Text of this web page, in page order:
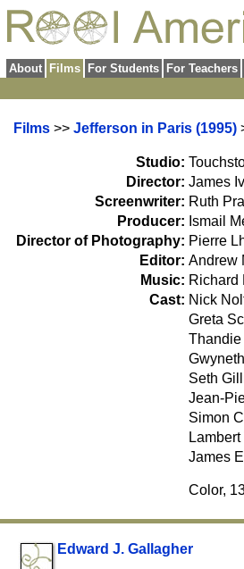
About Films For Students For Teachers
Films >> Jefferson in Paris (1995)
Studio:
Director: James
Screenwriter: Ruth
Producer: Ismail
Director of Photography: Pierre
Editor: Andrew
Music: Richard
Cast: Nick
Greta
Seth
Jean-
Simon
James
Color,
Edward J. Gallagher